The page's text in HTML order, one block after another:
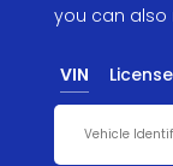
you can also
VIN